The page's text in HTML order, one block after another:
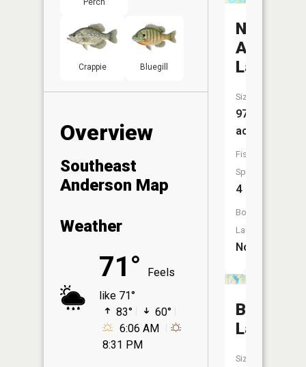
Perch
Crappie Bluegill
Overview
Southeast
Anderson Map
Weather
71°
Feels
like 71°
83°
60°
6:06 AM
8:31 PM
North
Lake
Size:
97
acres
Fish
Species:
4
Boat
Launch:
No
Bush
Lake
Size: